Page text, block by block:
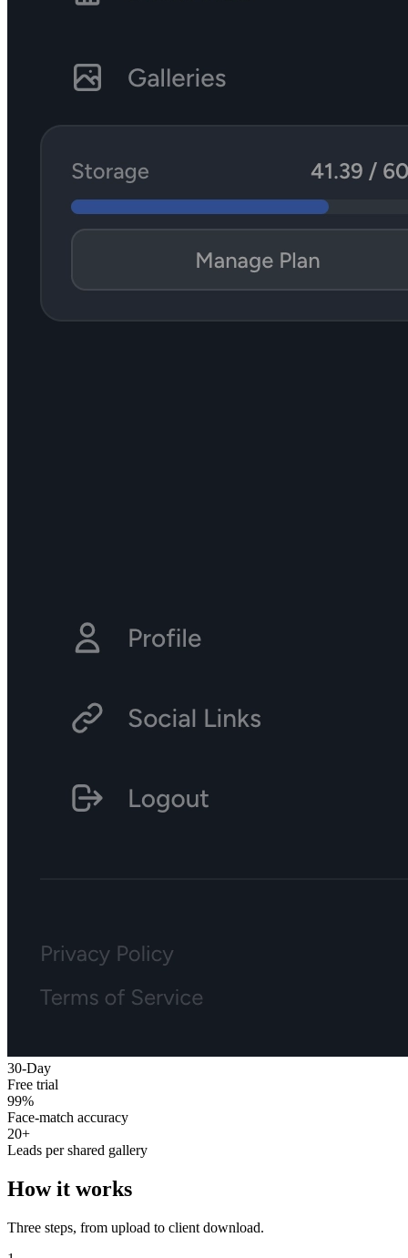
30-Day
Free trial
99%
Face-match accuracy
20+
Leads per shared gallery
How it works
Three steps, from upload to client download.